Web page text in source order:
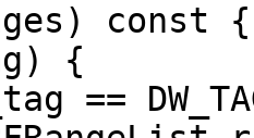
const {